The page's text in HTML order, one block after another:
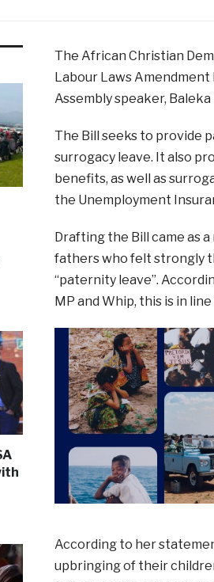
The African Christian
Labour Laws
Assembly speaker, Baleka
The Bill seeks to provide
surrogacy leave. It also
benefits, as well as
the Unemployment
Drafting the Bill came as
fathers who felt strongly
“paternity leave”.
MP and Whip, this is in
According to her
upbringing of their